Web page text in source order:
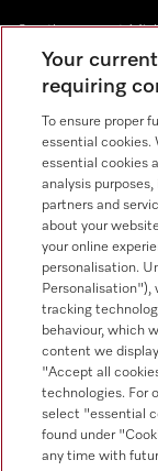
See the nearest
Newsletter
Contact
Legal Notice
Miele onMiele on
Your
requiring
To ensure proper
essential cookies.
essential cookies
analysis
partners and
about your
your online
personalisation.
Personalisation"),
tracking
behaviour, which
content we
"Accept all
technologies. For
select "essential
found under
any time with